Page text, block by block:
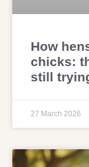
How
chicks:
still
27 March 2026